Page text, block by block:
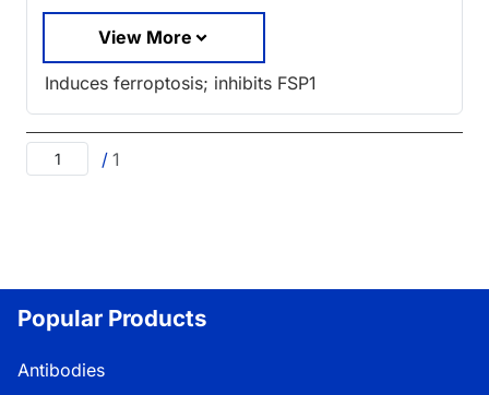
View More
Induces ferroptosis; inhibits FSP1
/ 1
Popular Products
Antibodies